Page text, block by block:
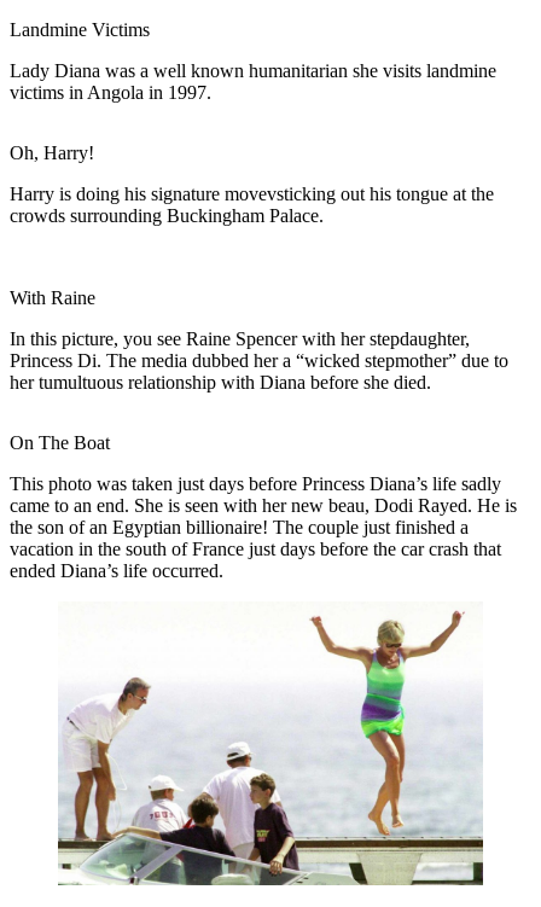
Landmine Victims
Lady Diana was a well known humanitarian she visits landmine
victims in Angola in 1997.
Oh, Harry!
Harry is doing his signature movevsticking out his tongue at the
crowds surrounding Buckingham Palace.
With Raine
In this picture, you see Raine Spencer with her stepdaughter,
Princess Di. The media dubbed her a “wicked stepmother” due to
her tumultuous relationship with Diana before she died.
On The Boat
This photo was taken just days before Princess Diana’s life sadly
came to an end. She is seen with her new beau, Dodi Rayed. He is
the son of an Egyptian billionaire! The couple just finished a
vacation in the south of France just days before the car crash that
ended Diana’s life occurred.